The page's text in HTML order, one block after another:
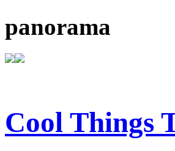
panorama
Cool Things